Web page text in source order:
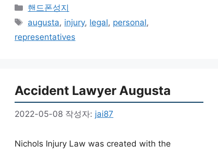
카
리
핸드폰성지
태
augusta, injury, legal, personal,
representatives
Accident Lawyer Augusta
2022-05-08 작성자: jai87
Nichols Injury Law was created with the